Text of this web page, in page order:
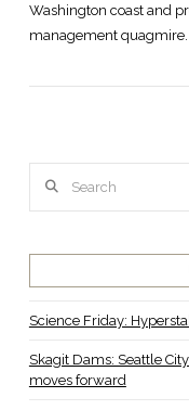
Washington coast and
management quagmire.
Science Friday:
Skagit Dams: Seattle
moves forward